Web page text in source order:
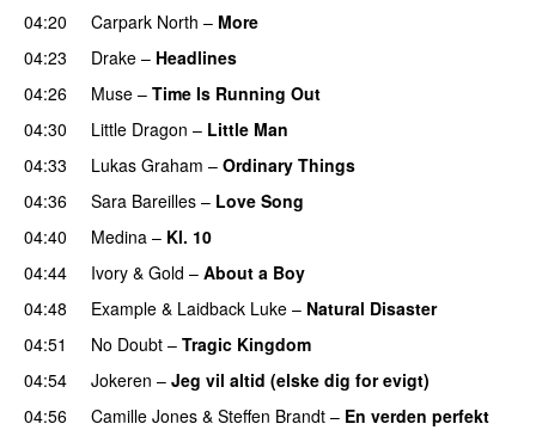
04:20 Carpark North – More
04:23
Drake – Headlines
04:26
Muse – Time Is Running Out
04:30
Little Dragon – Little Man
04:33
Lukas Graham – Ordinary Things
04:36 Sara Bareilles – Love Song
04:40
Medina – Kl. 10
04:44
Ivory & Gold – About a Boy
04:48
Example & Laidback Luke – Natural Disaster
04:51
No Doubt – Tragic Kingdom
04:54
Jokeren – Jeg vil altid (elske dig for evigt)
04:56
Camille Jones & Steffen Brandt – En verden perfekt